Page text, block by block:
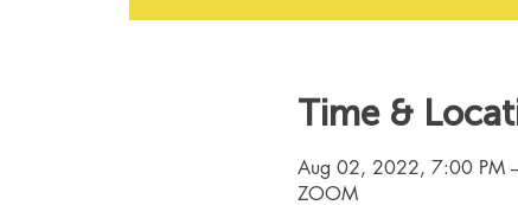
Time &
Aug 02, 2022, 7:00 PM
ZOOM